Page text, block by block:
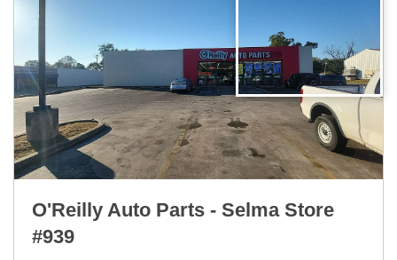
O'Reilly Auto Parts - Selma Store
#939